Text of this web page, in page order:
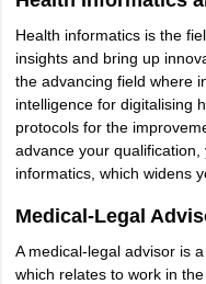
Health informatics is the
insights and bring up
the advancing field where
intelligence for digitalising
protocols for the
advance your
informatics, which widens
Medical-Legal
A medical-legal advisor is
which relates to work in